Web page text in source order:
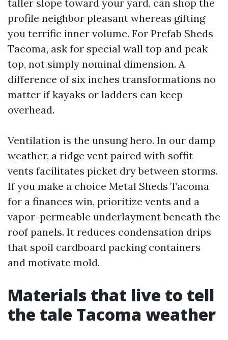
taller slope toward your yard, can shop the
profile neighbor pleasant whereas gifting
you terrific inner volume. For Prefab Sheds
Tacoma, ask for special wall top and peak
top, not simply nominal dimension. A
difference of six inches transformations no
matter if kayaks or ladders can keep
overhead.
Ventilation is the unsung hero. In our damp
weather, a ridge vent paired with soffit
vents facilitates picket dry between storms.
If you make a choice Metal Sheds Tacoma
for a finances win, prioritize vents and a
vapor-permeable underlayment beneath the
roof panels. It reduces condensation drips
that spoil cardboard packing containers
and motivate mold.
Materials that live to tell
the tale Tacoma weather